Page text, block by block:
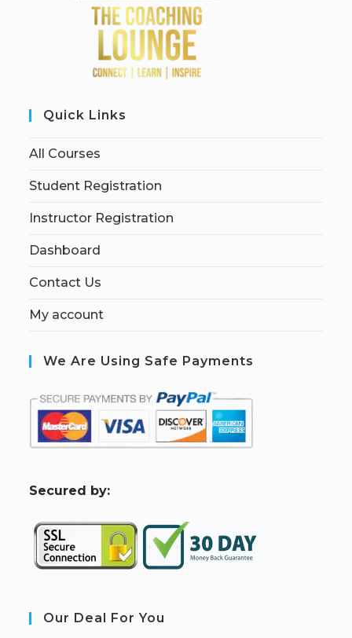
Quick Links
All Courses
Student Registration
Instructor Registration
Dashboard
Contact Us
My account
We Are Using Safe Payments
Secured by:
Our Deal For You